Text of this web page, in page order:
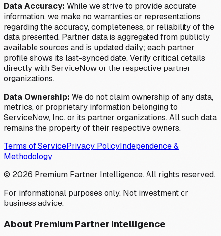
Data Accuracy: While we strive to provide accurate
information, we make no warranties or representations
regarding the accuracy, completeness, or reliability of the
data presented. Partner data is aggregated from publicly
available sources and is updated daily; each partner
profile shows its last-synced date. Verify critical details
directly with ServiceNow or the respective partner
organizations.
Data Ownership: We do not claim ownership of any data,
metrics, or proprietary information belonging to
ServiceNow, Inc. or its partner organizations. All such data
remains the property of their respective owners.
Terms of ServicePrivacy PolicyIndependence &
Methodology
© 2026 Premium Partner Intelligence. All rights reserved.
For informational purposes only. Not investment or
business advice.
About Premium Partner Intelligence